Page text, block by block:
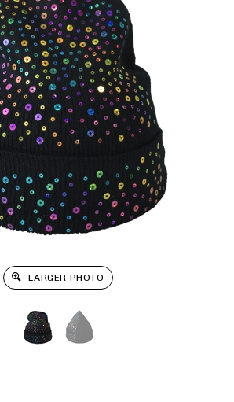
LARGER PHOTO